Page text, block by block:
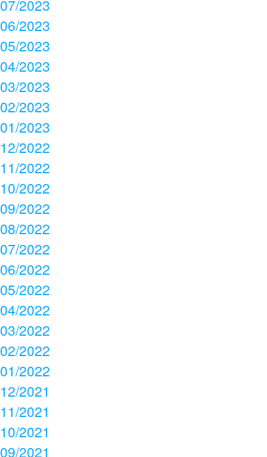
07/2023
06/2023
05/2023
04/2023
03/2023
02/2023
01/2023
12/2022
11/2022
10/2022
09/2022
08/2022
07/2022
06/2022
05/2022
04/2022
03/2022
02/2022
01/2022
12/2021
11/2021
10/2021
09/2021